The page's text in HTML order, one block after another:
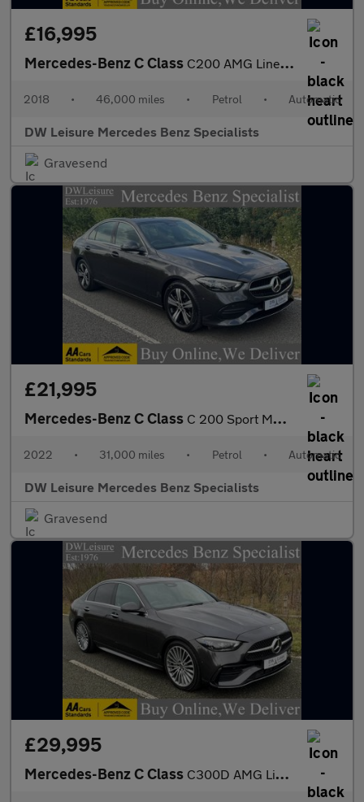
£16,995
Mercedes-Benz C Class C200 AMG Line Convertible Auto Petrol BEIGE LEATHER/BLUE CONVERT
2018 • 46,000 miles • Petrol • Automatic
DW Leisure Mercedes Benz Specialists
Gravesend
£21,995
Mercedes-Benz C Class C 200 Sport MHEV Auto Petrol Saloon PARKTRONIC/FULL LEATHER/SAT
2022 • 31,000 miles • Petrol • Automatic
DW Leisure Mercedes Benz Specialists
Gravesend
£29,995
Mercedes-Benz C Class C300D AMG Line Premium MHEV Auto Diesel 360 CAM/MEMORY SEATS/PAR